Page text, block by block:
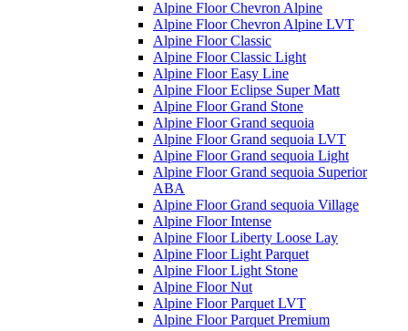
Alpine Floor Chevron Alpine
Alpine Floor Chevron Alpine LVT
Alpine Floor Classic
Alpine Floor Classic Light
Alpine Floor Easy Line
Alpine Floor Eclipse Super Matt
Alpine Floor Grand Stone
Alpine Floor Grand sequoia
Alpine Floor Grand sequoia LVT
Alpine Floor Grand sequoia Light
Alpine Floor Grand sequoia Superior
ABA
Alpine Floor Grand sequoia Village
Alpine Floor Intense
Alpine Floor Liberty Loose Lay
Alpine Floor Light Parquet
Alpine Floor Light Stone
Alpine Floor Nut
Alpine Floor Parquet LVT
Alpine Floor Parquet Premium